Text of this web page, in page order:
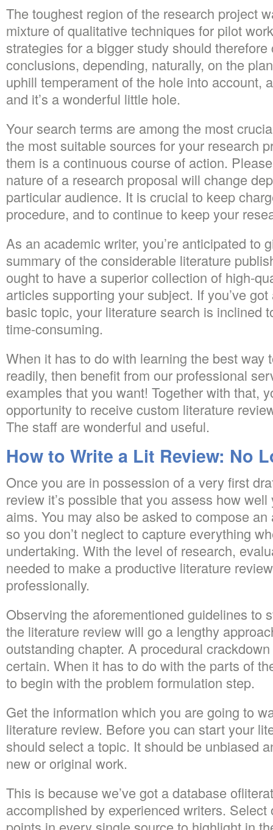
The toughest region of the research project
mixture of qualitative techniques for pilot
strategies for a bigger study should
conclusions, depending, naturally, on the
uphill temperament of the hole into account,
and it’s a wonderful little hole.
Your search terms are among the most
the most suitable sources for your research
them is a continuous course of action.
nature of a research proposal will change
particular audience. It is crucial to keep
procedure, and to continue to keep your
As an academic writer, you’re anticipated to
summary of the considerable literature
ought to have a superior collection of high-
articles supporting your subject. If you’ve
basic topic, your literature search is inclined
time-consuming.
When it has to do with learning the best way
readily, then benefit from our professional
examples that you want! Together with that,
opportunity to receive custom literature
The staff are wonderful and useful.
How to Write a Lit Review: No
Once you are in possession of a very first
review it’s possible that you assess how well
aims. You may also be asked to compose
so you don’t neglect to capture everything
undertaking. With the level of research,
needed to make a productive literature
professionally.
Observing the aforementioned guidelines to
the literature review will go a lengthy
outstanding chapter. A procedural
certain. When it has to do with the parts of
to begin with the problem formulation step.
Get the information which you are going to
literature review. Before you can start your
should select a topic. It should be unbiased
new or original work.
This is because we’ve got a database
accomplished by experienced writers.